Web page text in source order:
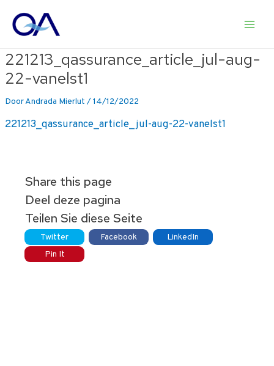
naar
221213_qassurance_article_jul-aug-
22-vanelst1
DoorAndrada Mierlut /14/12/2022
221213_qassurance_article_jul-aug-22-vanelst1
Share this page
Deel deze pagina
Teilen Sie diese Seite
Twitter Facebook
LinkedIn
Pin It